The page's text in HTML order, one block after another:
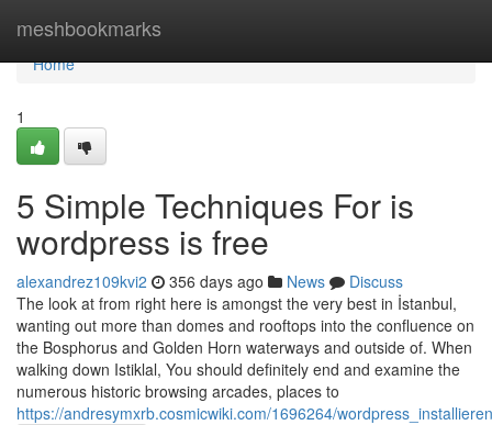
meshbookmarks
Home
Home
1
5 Simple Techniques For is
wordpress is free
alexandrez109kvi2 356 days ago News
Discuss
The look at from right here is amongst the very best in İstanbul,
wanting out more than domes and rooftops into the confluence on
the Bosphorus and Golden Horn waterways and outside of. When
walking down Istiklal, You should definitely end and examine the
numerous historic browsing arcades, places to
https://andresymxrb.cosmicwiki.com/1696264/